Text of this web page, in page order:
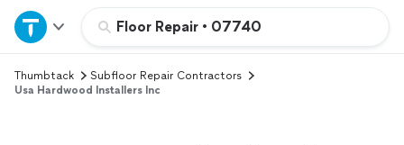
Floor Repair • 07740
Home
Explore Services
Thumbtack
Subfloor Repair Contractors
Usa Hardwood Installers Inc